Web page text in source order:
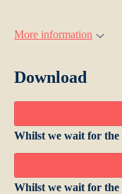
More information
Download
Whilst we wait for
Whilst we wait for